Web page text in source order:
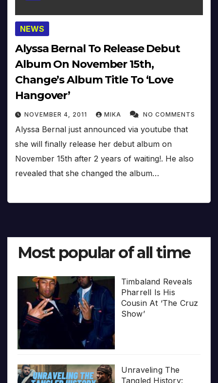
NEWS
Alyssa Bernal To Release Debut
Album On November 15th,
Change’s Album Title To ‘Love
Hangover’
NOVEMBER 4, 2011 MIKA NO COMMENTS
Alyssa Bernal just announced via youtube that
she will finally release her debut album on
November 15th after 2 years of waiting!. He also
revealed that she changed the album…
Most popular of all time
Timbaland Reveals
Pharrell Is His
Cousin At ‘The Cruz
Show’
Unraveling The
Tangled History: